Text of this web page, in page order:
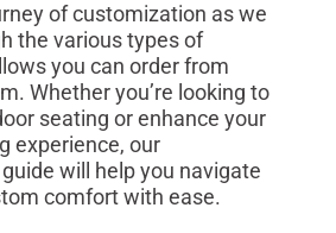
of customization as we
the various types of
you can order from
Whether you’re looking to
seating or enhance your
experience, our
will help you navigate
comfort with ease.